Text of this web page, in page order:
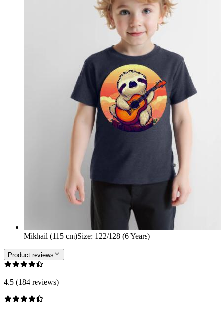
Mikhail (115 cm)Size: 122/128 (6 Years)
Product reviews
4.5 (184 reviews)